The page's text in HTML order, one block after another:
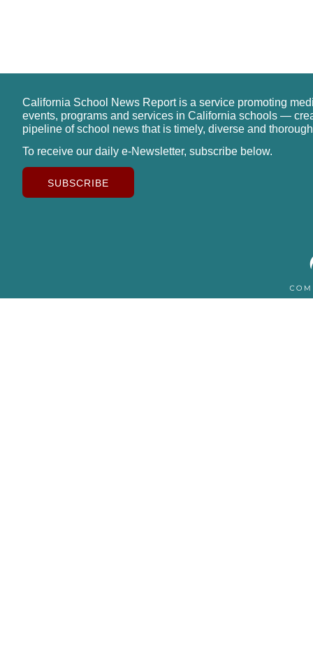
California School News Report is a service promoting
events, programs and services in California schools —
pipeline of school news that is timely, diverse and
To receive our daily e-Newsletter, subscribe below.
SUBSCRIBE